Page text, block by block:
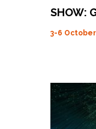
SHOW:
3-6